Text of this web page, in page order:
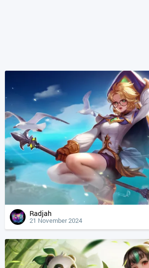
Radjah
21 November 2024